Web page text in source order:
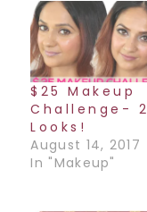
$25 Makeup
Challenge- 2
Looks!
August 14, 2017
In "Makeup"